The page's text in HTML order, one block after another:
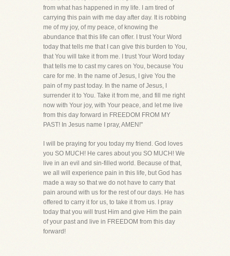
from what has happened in my life. I am tired of
carrying this pain with me day after day. It is robbing
me of my joy, of my peace, of knowing the
abundance that this life can offer. I trust Your Word
today that tells me that I can give this burden to You,
that You will take it from me. I trust Your Word today
that tells me to cast my cares on You, because You
care for me. In the name of Jesus, I give You the
pain of my past today. In the name of Jesus, I
surrender it to You. Take it from me, and fill me right
now with Your joy, with Your peace, and let me live
from this day forward in FREEDOM FROM MY
PAST! In Jesus name I pray, AMEN!"
I will be praying for you today my friend. God loves
you SO MUCH! He cares about you SO MUCH! We
live in an evil and sin-filled world. Because of that,
we all will experience pain in this life, but God has
made a way so that we do not have to carry that
pain around with us for the rest of our days. He has
offered to carry it for us, to take it from us. I pray
today that you will trust Him and give Him the pain
of your past and live in FREEDOM from this day
forward!